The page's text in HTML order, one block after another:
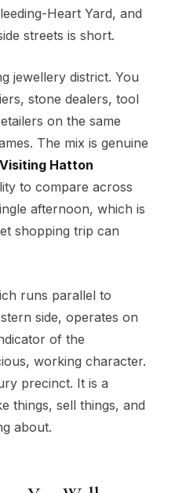
Heart Yard, and
streets is short.
jewellery district. You
stone dealers, tool
on the same
The mix is genuine
Visiting Hatton
to compare across
afternoon, which is
shopping trip can
runs parallel to
side, operates on
of the
working character.
precinct. It is a
things, sell things, and
about.